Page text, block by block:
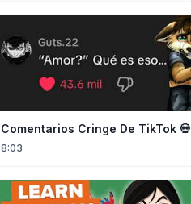
Comentarios Cringe De TikTok 💀
8:03